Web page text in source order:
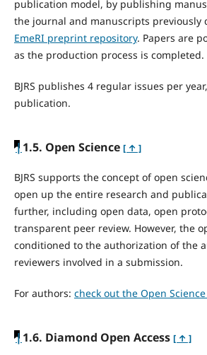
publication model, by publishing
the journal and manuscripts previously
EmeRI preprint repository. Papers are
as the production process is completed.
BJRS publishes 4 regular issues per
publication.
|1.5. Open Science [ ↑ ]
BJRS supports the concept of open
open up the entire research and
further, including open data, open
transparent peer review. However, the
conditioned to the authorization of the
reviewers involved in a submission.
For authors: check out the Open
|1.6. Diamond Open Access [ ↑ ]